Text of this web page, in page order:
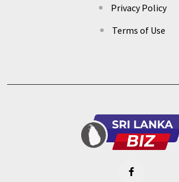
Privacy Policy
Terms of Use